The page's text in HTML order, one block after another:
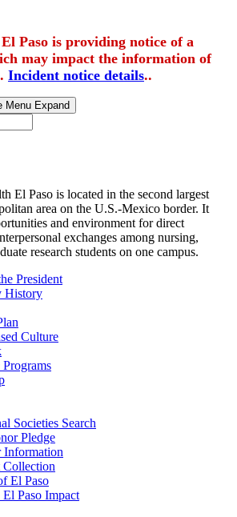
Paso is providing notice of a
may impact the information of
Incident notice details..
Menu Expand
El Paso is located in the second largest
area on the U.S.-Mexico border. It
and environment for direct
exchanges among nursing,
research students on one campus.
President
History
Culture
Societies Search
Pledge
Information
El Paso
Paso Impact